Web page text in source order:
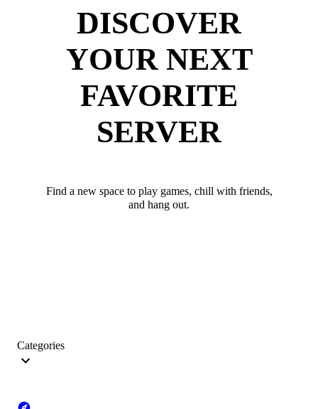
DISCOVER
YOUR NEXT
FAVORITE
SERVER
Find a new space to play games, chill with friends,
and hang out.
Categories